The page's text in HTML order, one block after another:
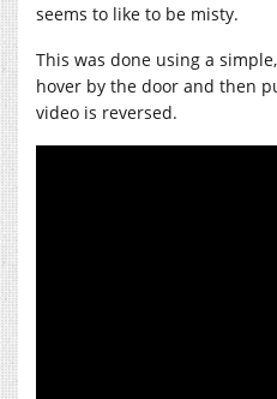
seems to like to be misty.
This was done using a
hover by the door and then
video is reversed.